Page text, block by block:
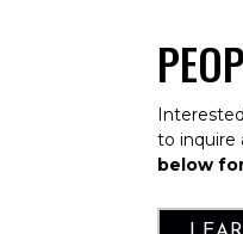
to inquire
below